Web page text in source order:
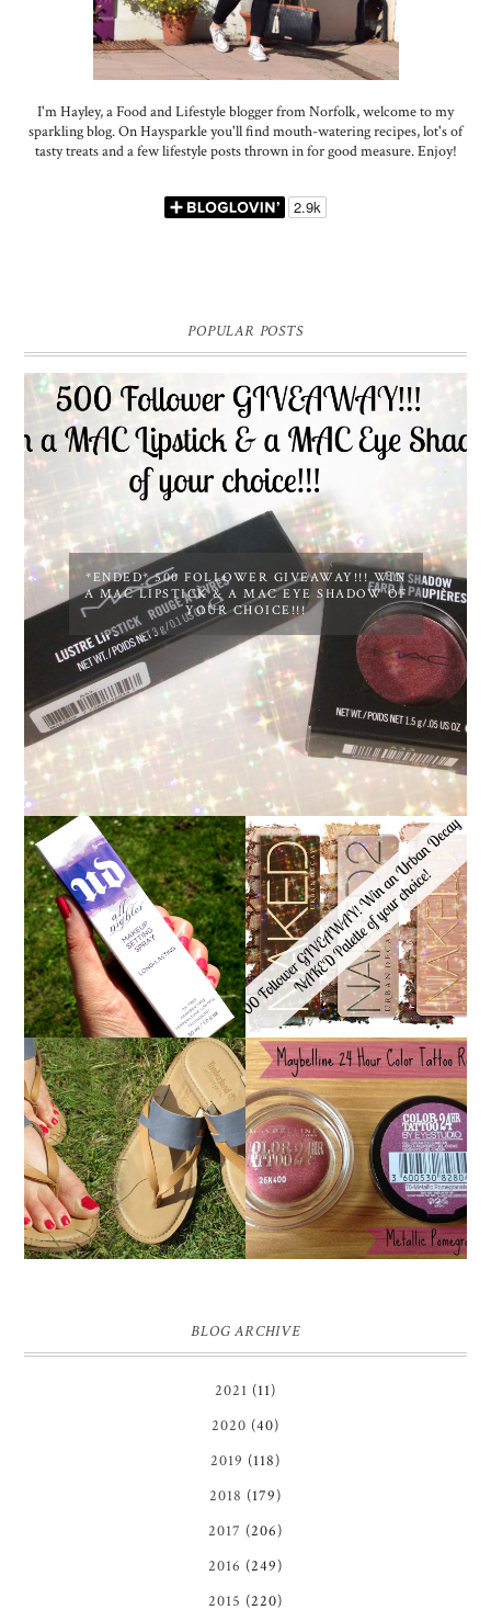
I'm Hayley, a Food and Lifestyle blogger from Norfolk, welcome to my
sparkling blog. On Haysparkle you'll find mouth-watering recipes, lot's of
tasty treats and a few lifestyle posts thrown in for good measure. Enjoy!
POPULAR POSTS
*ENDED* 500 FOLLOWER GIVEAWAY!!! WIN
A MAC LIPSTICK & A MAC EYE SHADOW OF
YOUR CHOICE!!!
URBAN DECAY ALL
NIGHTER MAKEUP
SETTING SPRAY
REVIEW
*ENDED* 1000
FOLLOWER GIVEAWAY!
WIN A URBAN DECAY
NAKED PALETTE OF
YOUR CHOICE!
TIMBERLAND SANDALS
REVIEW + GIVEAWAY!!!
MAYBELLINE
'METALLIC
POMEGRANATE' 24
HOUR COLOR TATTOO
| REVIEW
BLOG ARCHIVE
2021 (11)
2020 (40)
2019 (118)
2018 (179)
2017 (206)
2016 (249)
2015 (220)